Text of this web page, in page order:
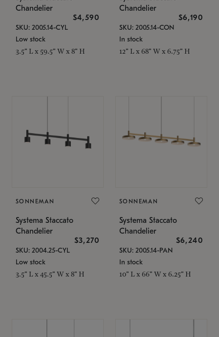
Chandelier
$4,590
SKU: 2005.14-CYL
Low stock
3.5" L x 59.5" W x 8" H
Chandelier
$6,190
SKU: 2005.14-CON
In stock
12" L x 68" W x 6.75" H
SONNEMAN
Systema Staccato
Chandelier
$3,270
SKU: 2004.25-CYL
Low stock
3.5" L x 45.5" W x 8" H
SONNEMAN
Systema Staccato
Chandelier
$6,240
SKU: 2005.14-PAN
In stock
10" L x 66" W x 6.25" H